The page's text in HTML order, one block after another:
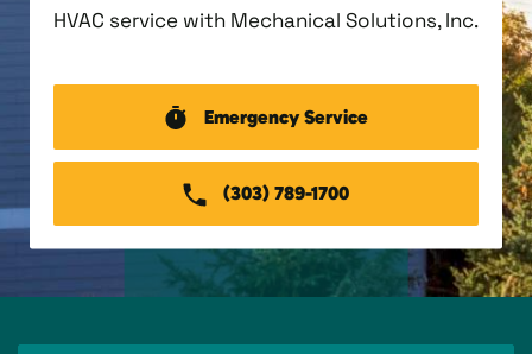
HVAC service with Mechanical Solutions, Inc.
Emergency Service
(303) 789-1700